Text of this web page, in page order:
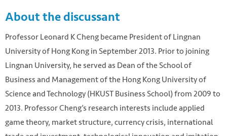
About the discussant
Professor Leonard K Cheng became President of Lingnan
University of Hong Kong in September 2013. Prior to joining
Lingnan University, he served as Dean of the School of
Business and Management of the Hong Kong University of
Science and Technology (HKUST Business School) from 2009 to
2013. Professor Cheng’s research interests include applied
game theory, market structure, currency crisis, international